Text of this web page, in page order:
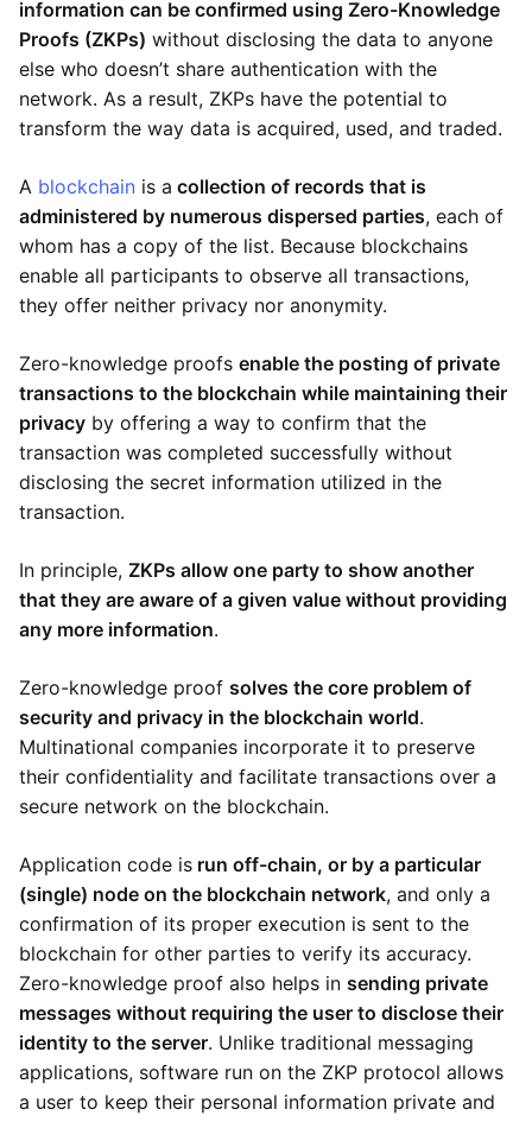
information can be confirmed using Zero-Knowledge
Proofs (ZKPs) without disclosing the data to anyone
else who doesn’t share authentication with the
network. As a result, ZKPs have the potential to
transform the way data is acquired, used, and traded.
A blockchain is a collection of records that is
administered by numerous dispersed parties, each of
whom has a copy of the list. Because blockchains
enable all participants to observe all transactions,
they offer neither privacy nor anonymity.
Zero-knowledge proofs enable the posting of private
transactions to the blockchain while maintaining their
privacy by offering a way to confirm that the
transaction was completed successfully without
disclosing the secret information utilized in the
transaction.
In principle, ZKPs allow one party to show another
that they are aware of a given value without providing
any more information.
Zero-knowledge proof solves the core problem of
security and privacy in the blockchain world.
Multinational companies incorporate it to preserve
their confidentiality and facilitate transactions over a
secure network on the blockchain.
Application code is run off-chain, or by a particular
(single) node on the blockchain network, and only a
confirmation of its proper execution is sent to the
blockchain for other parties to verify its accuracy.
Zero-knowledge proof also helps in sending private
messages without requiring the user to disclose their
identity to the server. Unlike traditional messaging
applications, software run on the ZKP protocol allows
a user to keep their personal information private and